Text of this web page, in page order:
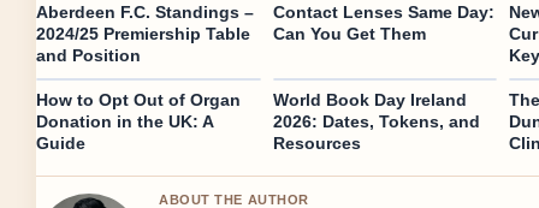
Aberdeen F.C. Standings –
2024/25 Premiership Table
and Position
Contact Lenses Same Day:
Can You Get Them
How to Opt Out of Organ
Donation in the UK: A
Guide
World Book Day Ireland
2026: Dates, Tokens, and
Resources
ABOUT THE AUTHOR